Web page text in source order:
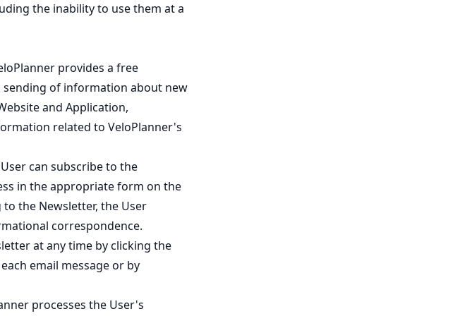
the inability to use them at a
provides a free
sending of information about new
and Application,
related to VeloPlanner's
can subscribe to the
in the appropriate form on the
the Newsletter, the User
correspondence.
at any time by clicking the
email message or by
processes the User's